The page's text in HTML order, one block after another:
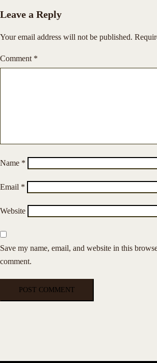
Leave a Reply
Your email address will not be published.
Comment *
Name *
Email *
Website
Save my name, email, and website in this
comment.